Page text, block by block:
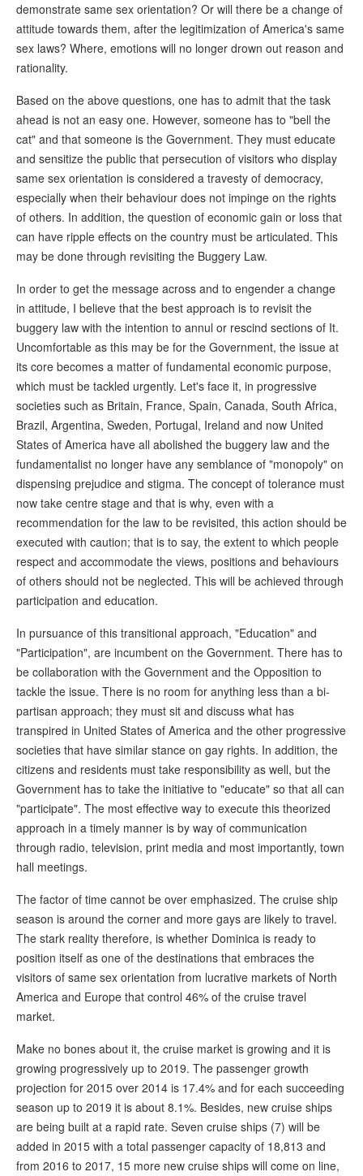
demonstrate same sex orientation? Or will there be a change of
attitude towards them, after the legitimization of America's same
sex laws? Where, emotions will no longer drown out reason and
rationality.
Based on the above questions, one has to admit that the task
ahead is not an easy one. However, someone has to "bell the
cat" and that someone is the Government. They must educate
and sensitize the public that persecution of visitors who display
same sex orientation is considered a travesty of democracy,
especially when their behaviour does not impinge on the rights
of others. In addition, the question of economic gain or loss that
can have ripple effects on the country must be articulated. This
may be done through revisiting the Buggery Law.
In order to get the message across and to engender a change
in attitude, I believe that the best approach is to revisit the
buggery law with the intention to annul or rescind sections of It.
Uncomfortable as this may be for the Government, the issue at
its core becomes a matter of fundamental economic purpose,
which must be tackled urgently. Let's face it, in progressive
societies such as Britain, France, Spain, Canada, South Africa,
Brazil, Argentina, Sweden, Portugal, Ireland and now United
States of America have all abolished the buggery law and the
fundamentalist no longer have any semblance of "monopoly" on
dispensing prejudice and stigma. The concept of tolerance must
now take centre stage and that is why, even with a
recommendation for the law to be revisited, this action should be
executed with caution; that is to say, the extent to which people
respect and accommodate the views, positions and behaviours
of others should not be neglected. This will be achieved through
participation and education.
In pursuance of this transitional approach, "Education" and
"Participation", are incumbent on the Government. There has to
be collaboration with the Government and the Opposition to
tackle the issue. There is no room for anything less than a bi-
partisan approach; they must sit and discuss what has
transpired in United States of America and the other progressive
societies that have similar stance on gay rights. In addition, the
citizens and residents must take responsibility as well, but the
Government has to take the initiative to "educate" so that all can
"participate". The most effective way to execute this theorized
approach in a timely manner is by way of communication
through radio, television, print media and most importantly, town
hall meetings.
The factor of time cannot be over emphasized. The cruise ship
season is around the corner and more gays are likely to travel.
The stark reality therefore, is whether Dominica is ready to
position itself as one of the destinations that embraces the
visitors of same sex orientation from lucrative markets of North
America and Europe that control 46% of the cruise travel
market.
Make no bones about it, the cruise market is growing and it is
growing progressively up to 2019. The passenger growth
projection for 2015 over 2014 is 17.4% and for each succeeding
season up to 2019 it is about 8.1%. Besides, new cruise ships
are being built at a rapid rate. Seven cruise ships (7) will be
added in 2015 with a total passenger capacity of 18,813 and
from 2016 to 2017, 15 more new cruise ships will come on line,